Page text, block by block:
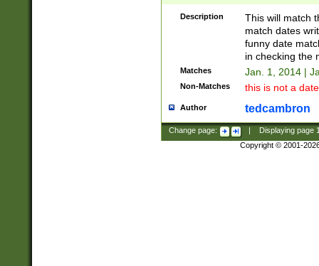
Description
This will match
match dates
funny date
in checking the
Matches Jan. 1, 2014 |
Non-Matches this is not a
Author tedcambron
Change page: Displaying page
Copyright © 2001-